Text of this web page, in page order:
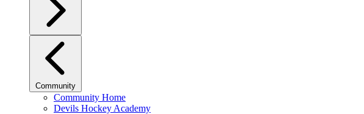
Community
Community Home
Devils Hockey Academy